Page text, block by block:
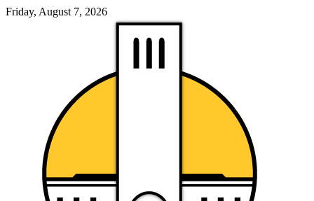
Friday, August 7, 2026